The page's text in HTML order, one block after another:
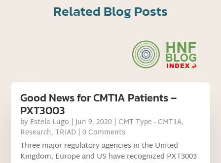
Related Blog Posts
Good News for CMT1A Patients –
PXT3003
by Estela Lugo |Jun 9, 2020 | CMT Type - CMT1A,
Research,TRIAD | 0 Comments
Three major regulatory agencies in the United
Kingdom, Europe and US have recognized PXT3003